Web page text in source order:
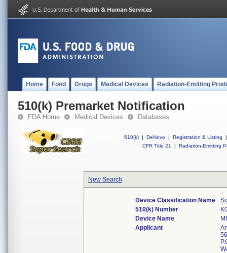
Home Food Drugs Medical Devices Radiation-Emitting
510(k) Premarket Notification
FDA Home Medical Devices Databases
510(k) | DeNovo | Registration & Listing
|
CFR Title 21
| Radiation-Emitting
New Search
Device Classification Name
510(k) Number
Device Name
Applicant